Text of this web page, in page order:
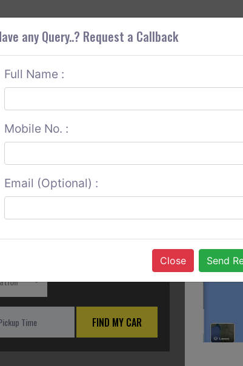
CORS SERVICES CONTACT US
FIND MY CAR
any Query..? Request a Callback
Full Name :
Mobile No. :
Email (Optional) :
Close Send